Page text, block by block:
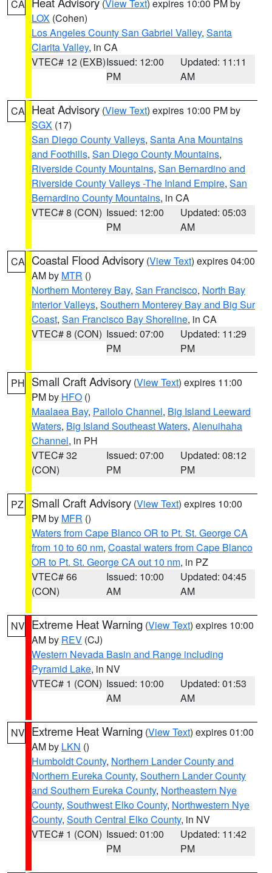
CA (View Text) expires 10:00 PM by
LOX (Cohen)
Los Angeles County San Gabriel Valley, Santa
Clarita Valley, in CA
VTEC# 12 (EXB)Issued: 12:00
PM
Updated: 11:11
AM
CA Heat Advisory (View Text) expires 10:00 PM by
SGX (17)
San Diego County Valleys, Santa Ana Mountains
and Foothills, San Diego County Mountains,
Riverside County Mountains, San Bernardino and
Riverside County Valleys -The Inland Empire, San
Bernardino County Mountains, in CA
VTEC# 8 (CON) Issued: 12:00
PM
Updated: 05:03
AM
CA Coastal Flood Advisory (View Text) expires 04:00
AM by MTR ()
Northern Monterey Bay, San Francisco, North Bay
Interior Valleys, Southern Monterey Bay and Big Sur
Coast, San Francisco Bay Shoreline, in CA
VTEC# 8 (CON) Issued: 07:00
PM
Updated: 11:29
PM
PH Small Craft Advisory (View Text) expires 11:00
PM by HFO ()
Maalaea Bay, Pailolo Channel, Big Island Leeward
Waters, Big Island Southeast Waters, Alenuihaha
Channel, in PH
VTEC# 32
(CON)
Issued: 07:00
PM
Updated: 08:12
PM
PZ Small Craft Advisory (View Text) expires 10:00
PM by MFR ()
Waters from Cape Blanco OR to Pt. St. George CA
from 10 to 60 nm, Coastal waters from Cape Blanco
OR to Pt. St. George CA out 10 nm, in PZ
VTEC# 66
(CON)
Issued: 10:00
AM
Updated: 04:45
AM
NV Extreme Heat Warning (View Text) expires 10:00
AM by REV (CJ)
Western Nevada Basin and Range including
Pyramid Lake, in NV
VTEC# 1 (CON) Issued: 10:00
AM
Updated: 01:53
AM
NV Extreme Heat Warning (View Text) expires 01:00
AM by LKN ()
Humboldt County, Northern Lander County and
Northern Eureka County, Southern Lander County
and Southern Eureka County, Northeastern Nye
County, Southwest Elko County, Northwestern Nye
County, South Central Elko County, in NV
VTEC# 1 (CON) Issued: 01:00
PM
Updated: 11:42
PM